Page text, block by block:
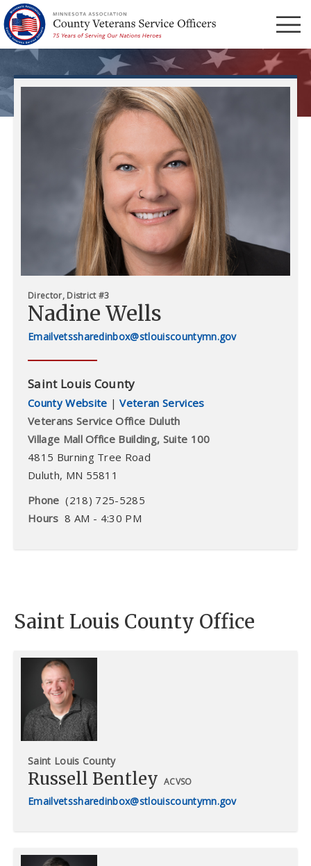
Menu
Director, District #3
Nadine Wells
vetssharedinbox@stlouiscountymn.gov
Saint Louis County
County Website |Veteran Services
Veterans Service Office Duluth
Village Mall Office Building, Suite 100
4815 Burning Tree Road
Duluth, MN 55811
Phone (218) 725-5285
Hours 8 AM - 4:30 PM
Saint Louis County Office
Saint Louis County
Russell Bentley ACVSO
vetssharedinbox@stlouiscountymn.gov